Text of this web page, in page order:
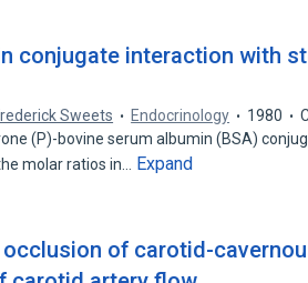
conjugate interaction with
Sweets Endocrinology 1980
(P)-bovine serum albumin (BSA)
molar ratios in…
Expand
occlusion of carotid-